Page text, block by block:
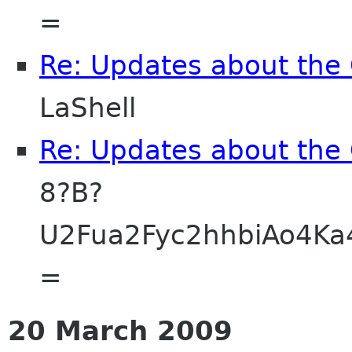
=
Re: Updates about the
LaShell
Re: Updates about the
8?B?
=
20 March 2009